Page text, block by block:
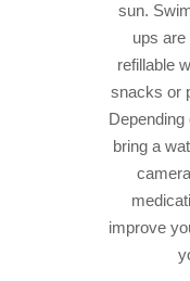
sun.
ups
refillable
snacks or
bring a
improve